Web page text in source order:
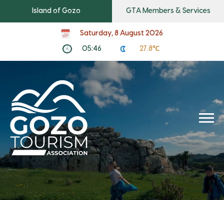
Island of Gozo GTA Members & Services
Saturday, 8 August 2026
05:46 27.8℃